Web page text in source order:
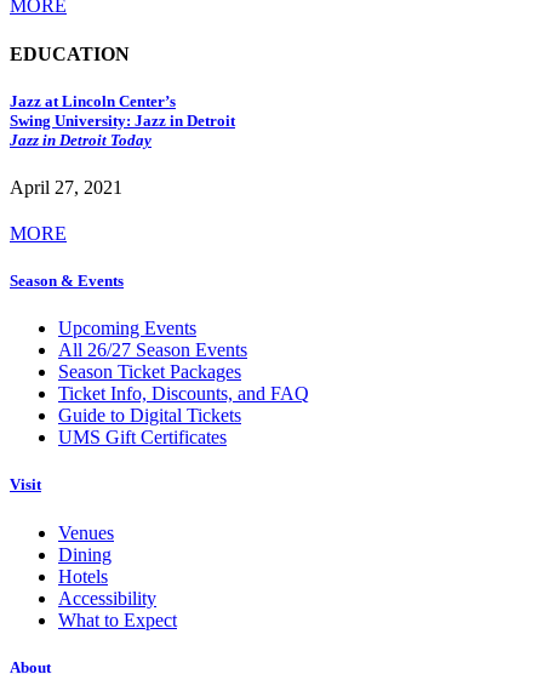
MORE
EDUCATION
Jazz at Lincoln Center’s
Swing University: Jazz in Detroit
Jazz in Detroit Today
April 27, 2021
MORE
Season & Events
Upcoming Events
All 26/27 Season Events
Season Ticket Packages
Ticket Info, Discounts, and FAQ
Guide to Digital Tickets
UMS Gift Certificates
Visit
Venues
Dining
Hotels
Accessibility
What to Expect
About